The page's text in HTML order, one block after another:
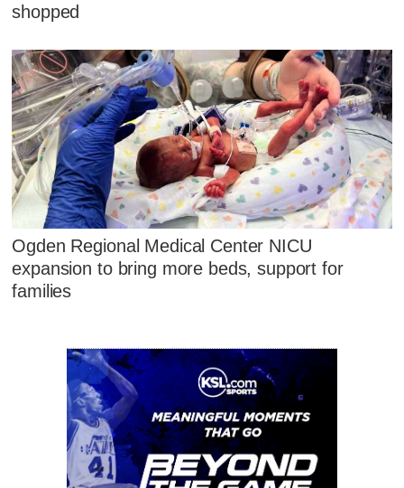
shopped
Ogden Regional Medical Center NICU
expansion to bring more beds, support for
families